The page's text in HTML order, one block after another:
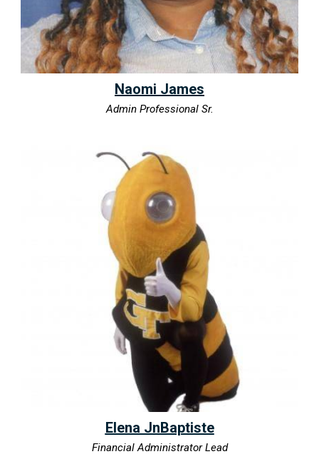
Naomi James
Admin Professional Sr.
Elena JnBaptiste
Financial Administrator Lead